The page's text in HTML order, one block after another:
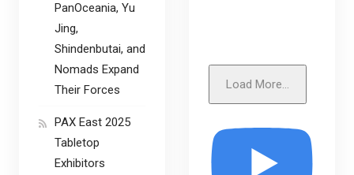
Load More...
PanOceania, Yu
Jing,
Shindenbutai, and
Nomads Expand
Their Forces
PAX East 2025
Tabletop
Exhibitors